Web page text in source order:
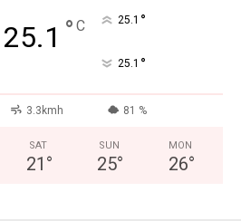
25.1 ° C 25.1 °
25.1 °
3.3kmh 81 %
SAT
21 °
SUN
25°
MON
26°